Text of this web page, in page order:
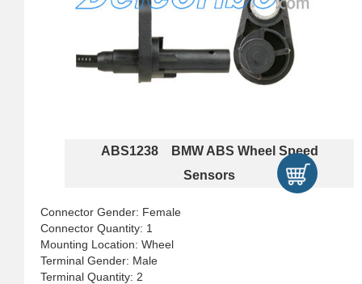
ABS1238 BMW ABS Wheel Speed
Sensors
Connector Gender: Female
Connector Quantity: 1
Mounting Location: Wheel
Terminal Gender: Male
Terminal Quantity: 2